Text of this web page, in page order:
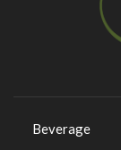
Beverage